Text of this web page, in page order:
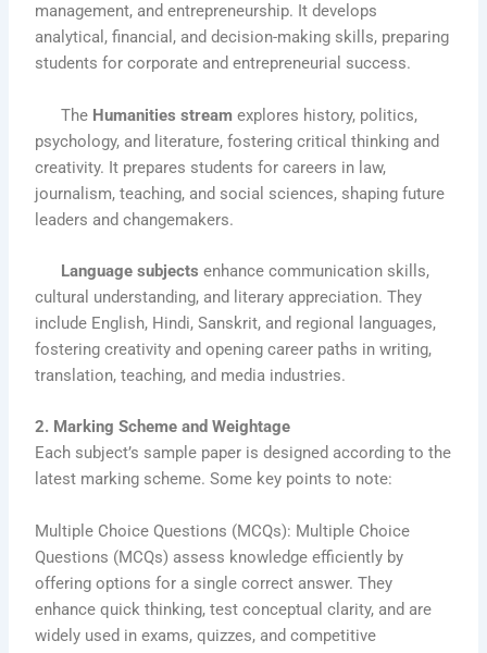
management, and entrepreneurship. It develops
analytical, financial, and decision-making skills, preparing
students for corporate and entrepreneurial success.
The Humanities stream explores history, politics,
psychology, and literature, fostering critical thinking and
creativity. It prepares students for careers in law,
journalism, teaching, and social sciences, shaping future
leaders and changemakers.
Language subjects enhance communication skills,
cultural understanding, and literary appreciation. They
include English, Hindi, Sanskrit, and regional languages,
fostering creativity and opening career paths in writing,
translation, teaching, and media industries.
2. Marking Scheme and Weightage
Each subject’s sample paper is designed according to the
latest marking scheme. Some key points to note:
Multiple Choice Questions (MCQs): Multiple Choice
Questions (MCQs) assess knowledge efficiently by
offering options for a single correct answer. They
enhance quick thinking, test conceptual clarity, and are
widely used in exams, quizzes, and competitive